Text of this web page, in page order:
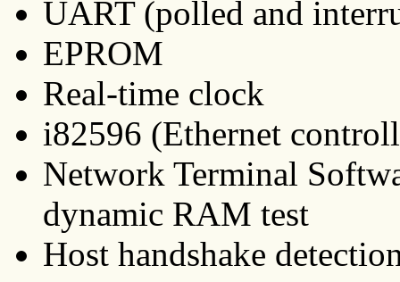
UART (polled and
EPROM
Real-time clock
i82596 (Ethernet
Network Terminal
dynamic RAM test
Host handshake